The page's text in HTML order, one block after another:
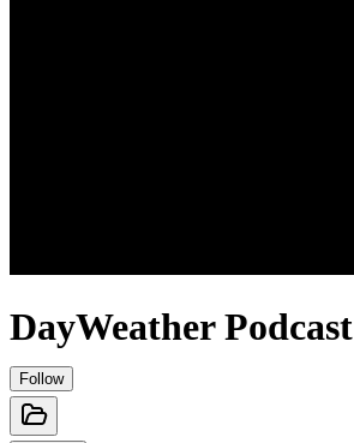
DayWeather Podcast
Follow